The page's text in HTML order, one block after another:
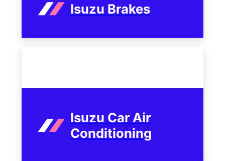
Isuzu Brakes
Isuzu Car Air
Conditioning